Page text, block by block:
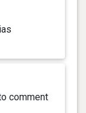
comment